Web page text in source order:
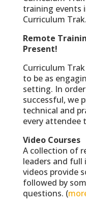
training events
Curriculum
Remote
Present!
Curriculum
to be as
setting. In
successful, we
technical and
every attendee
Video Courses
A collection of
leaders and
videos provide
followed by
questions. (